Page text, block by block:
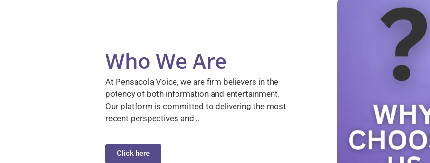
Who We Are
At Pensacola Voice, we are firm believers in the
potency of both information and entertainment.
Our platform is committed to delivering the most
recent perspectives and…
Click here